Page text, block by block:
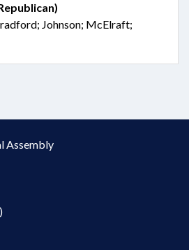
Johnson; McElraft;
Assembly